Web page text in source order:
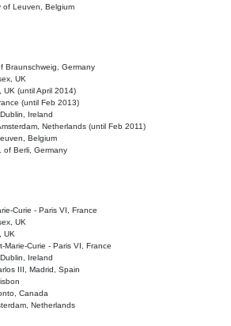
of Leuven, Belgium
Braunschweig, Germany
UK
UK (until April 2014)
(until Feb 2013)
Ireland
Netherlands (until Feb 2011)
Belgium
of Berli, Germany
Curie - Paris VI, France
UK
UK
Marie-Curie - Paris VI, France
Ireland
III, Madrid, Spain
Canada
Netherlands